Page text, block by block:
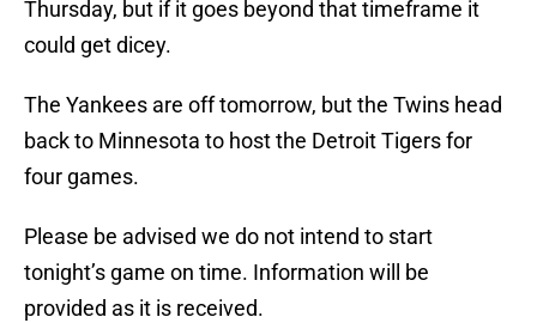
Thursday, but if it goes beyond that timeframe it
could get dicey.
The Yankees are off tomorrow, but the Twins head
back to Minnesota to host the Detroit Tigers for
four games.
Please be advised we do not intend to start
tonight’s game on time. Information will be
provided as it is received.